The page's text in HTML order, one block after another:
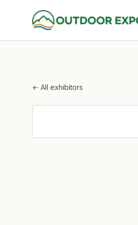
← All exhibitors